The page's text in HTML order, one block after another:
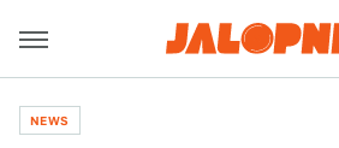
NEWS